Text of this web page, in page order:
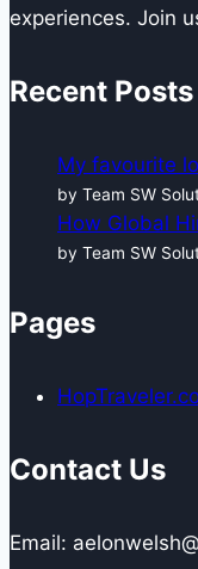
experiences. Join
Recent Posts
My favourite
by Team SW
How Global
by Team SW
Pages
Contact Us
Email: